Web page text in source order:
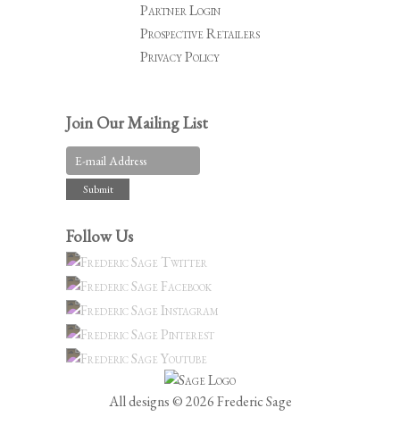
Partner Login
Prospective Retailers
Privacy Policy
Join Our Mailing List
Follow Us
All designs © 2026 Frederic Sage